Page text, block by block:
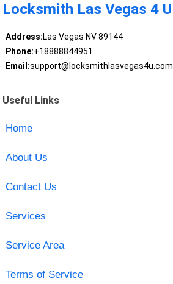
Locksmith Las Vegas 4 U
Address:Las Vegas NV 89144
Phone:+18888844951
Email:support@locksmithlasvegas4u.com
Useful Links
Home
About Us
Contact Us
Services
Service Area
Terms of Service